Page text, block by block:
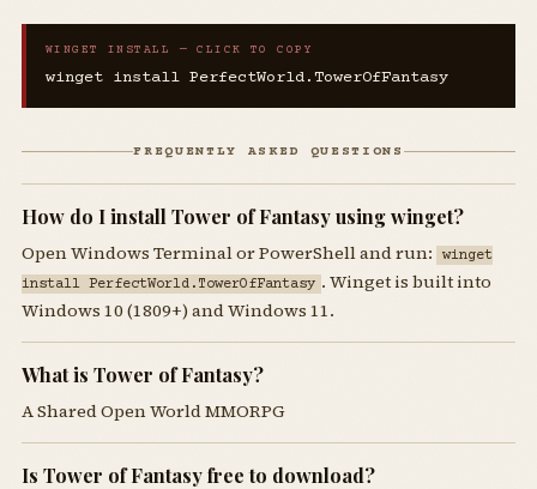
WINGET INSTALL — CLICK TO COPY
winget install PerfectWorld.TowerOfFantasy
FREQUENTLY ASKED QUESTIONS
How do I install Tower of Fantasy using winget?
Open Windows Terminal or PowerShell and run:
winget
install PerfectWorld.TowerOfFantasy . Winget is built into
Windows 10 (1809+) and Windows 11.
What is Tower of Fantasy?
A Shared Open World MMORPG
Is Tower of Fantasy free to download?